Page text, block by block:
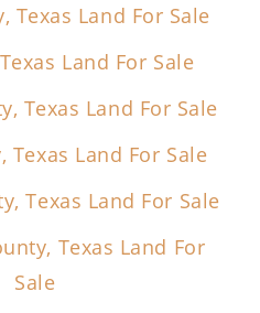
Texas Land For Sale
Land For Sale
Texas Land For Sale
Texas Land For Sale
Texas Land For Sale
Texas Land For
Sale